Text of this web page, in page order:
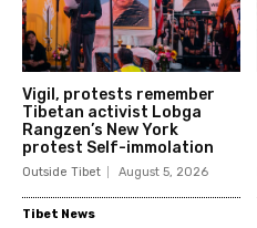
Vigil, protests remember
Tibetan activist Lobga
Rangzen’s New York
protest Self-immolation
Outside Tibet August 5, 2026